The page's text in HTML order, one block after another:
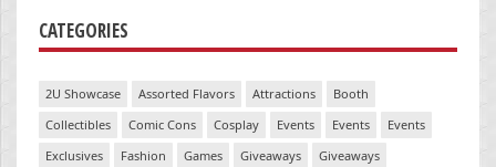
CATEGORIES
2U Showcase Assorted Flavors Attractions
Booth
Collectibles
Comic Cons Cosplay Events Events
Events
Exclusives
Fashion Games Giveaways
Giveaways